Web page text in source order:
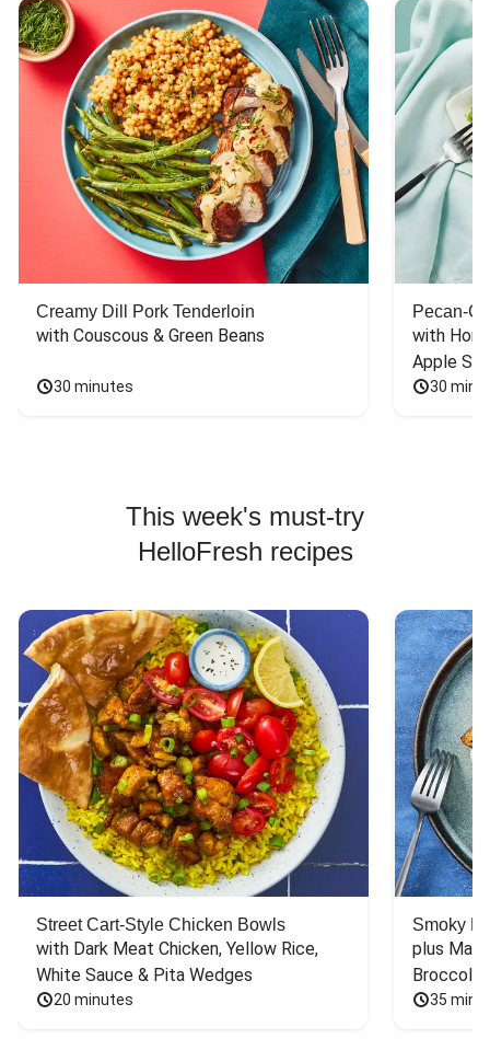
Creamy Dill Pork Tenderloin
with Couscous & Green Beans
30 minutes
Pecan-
with
Apple
30
This week's must-try
HelloFresh recipes
Street Cart-Style Chicken Bowls
with Dark Meat Chicken, Yellow Rice,
White Sauce & Pita Wedges
20 minutes
Smoky
plus
Broccoli
35